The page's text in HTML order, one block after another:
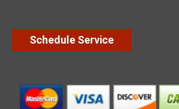
Schedule Service